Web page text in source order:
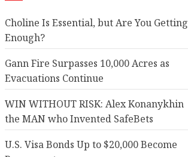
Choline Is Essential, but Are You Getting
Enough?
Gann Fire Surpasses 10,000 Acres as
Evacuations Continue
WIN WITHOUT RISK: Alex Konanykhin
the MAN who Invented SafeBets
U.S. Visa Bonds Up to $20,000 Become